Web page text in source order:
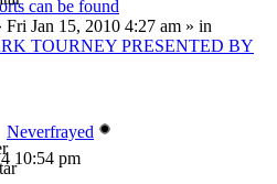
can be found
Fri Jan 15, 2010 4:27 am » in
TOURNEY PRESENTED BY
Neverfrayed
10:54 pm